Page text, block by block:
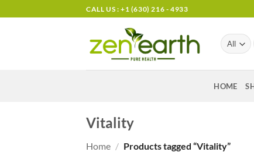
to
CALL US : +1 (630) 216 - 4933
HOME
Vitality
Home / Products tagged “Vitality”